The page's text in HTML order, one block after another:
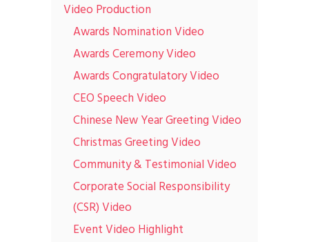
Video Production
Awards Nomination Video
Awards Ceremony Video
Awards Congratulatory Video
CEO Speech Video
Chinese New Year Greeting Video
Christmas Greeting Video
Community & Testimonial Video
Corporate Social Responsibility
(CSR) Video
Event Video Highlight